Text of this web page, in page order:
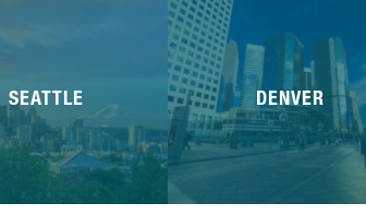
SEATTLE DENVER